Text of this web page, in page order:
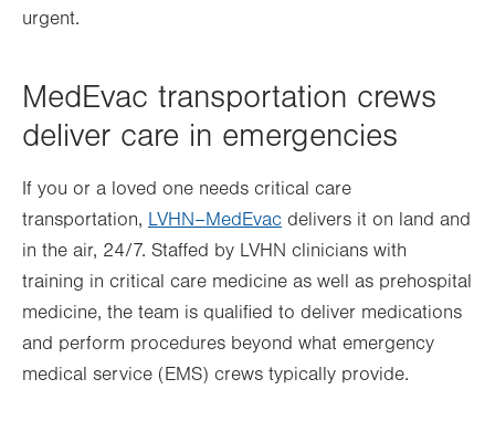
urgent.
MedEvac transportation crews
deliver care in emergencies
If you or a loved one needs critical care
transportation, LVHN–MedEvac delivers it on land and
in the air, 24/7. Staffed by LVHN clinicians with
training in critical care medicine as well as prehospital
medicine, the team is qualified to deliver medications
and perform procedures beyond what emergency
medical service (EMS) crews typically provide.